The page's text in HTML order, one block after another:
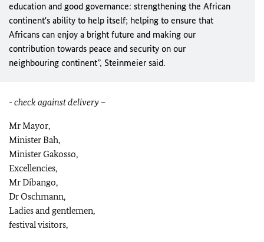
education and good governance: strengthening the African
continent's ability to help itself; helping to ensure that
Africans can enjoy a bright future and making our
contribution towards peace and security on our
neighbouring continent”, Steinmeier said.
- check against delivery –
Mr Mayor,
Minister Bah,
Minister Gakosso,
Excellencies,
Mr Dibango,
Dr Oschmann,
Ladies and gentlemen,
festival visitors,